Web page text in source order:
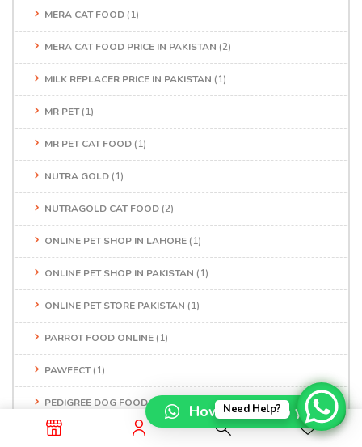
MERA CAT FOOD (1)
MERA CAT FOOD PRICE IN PAKISTAN (2)
MILK REPLACER PRICE IN PAKISTAN (1)
MR PET(1)
MR PET CAT FOOD (1)
NUTRA GOLD (1)
NUTRAGOLD CAT FOOD (2)
ONLINE PET SHOP IN LAHORE (1)
ONLINE PET SHOP IN PAKISTAN (1)
ONLINE PET STORE PAKISTAN (1)
PARROT FOOD ONLINE (1)
PAWFECT(1)
PEDIGREE DOG FOOD(1)
PERSIAN CAT FOOD(1)
Need Help?
How can I help you?